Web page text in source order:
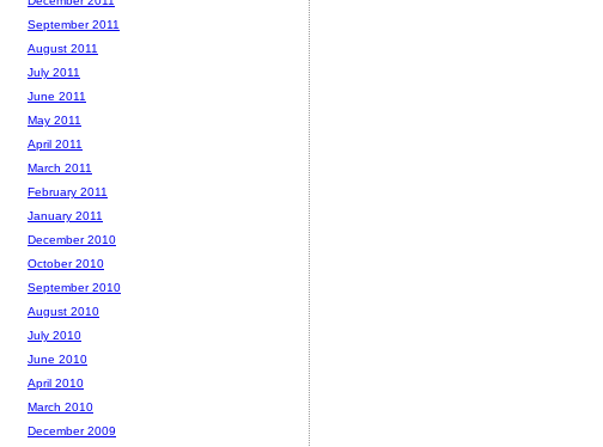
September 2011
August 2011
July 2011
June 2011
May 2011
April 2011
March 2011
February 2011
January 2011
December 2010
October 2010
September 2010
August 2010
July 2010
June 2010
April 2010
March 2010
December 2009